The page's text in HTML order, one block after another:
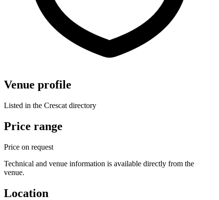
Venue profile
Listed in the Crescat directory
Price range
Price on request
Technical and venue information is available directly from the
venue.
Location